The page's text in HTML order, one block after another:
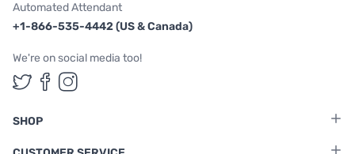
Automated Attendant
+1-866-535-4442 (US & Canada)
We're on social media too!
Follow us on Twitter
Follow us on Facebook
Follow us on Instagram
SHOP